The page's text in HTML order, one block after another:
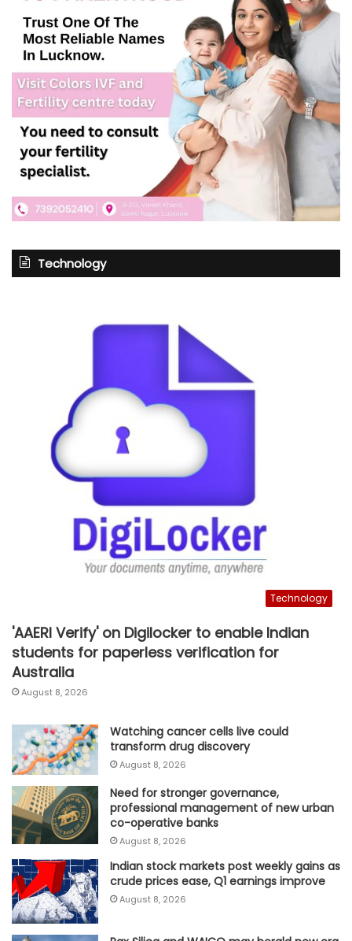
Technology
Technology
'AAERI Verify' on Digilocker to enable Indian
students for paperless verification for
Australia
August 8, 2026
Watching cancer cells live could
transform drug discovery
August 8, 2026
Need for stronger governance,
professional management of new urban
co-operative banks
August 8, 2026
Indian stock markets post weekly gains as
crude prices ease, Q1 earnings improve
August 8, 2026